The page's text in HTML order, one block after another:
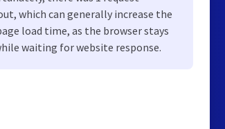
which can generally increase the
load time, as the browser stays
waiting for website response.